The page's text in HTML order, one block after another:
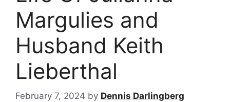
Margulies and
Husband Keith
Lieberthal
February 7, 2024 by Dennis Darlingberg